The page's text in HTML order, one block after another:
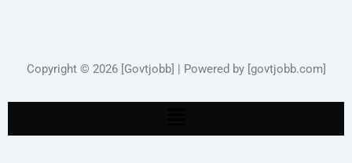
Copyright © 2026 [Govtjobb] | Powered by [govtjobb.com]